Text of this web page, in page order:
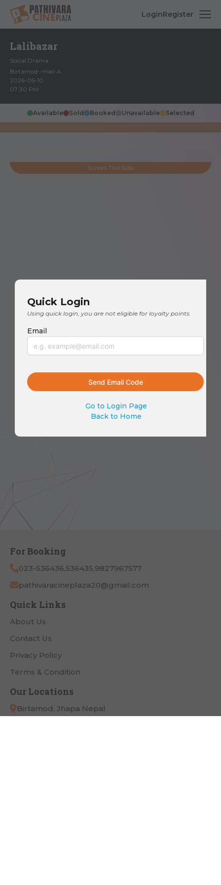
LoginRegister
Lalibazar
Social Drama
Birtamod->Hall-A
2026-05-10
07:30 PM
Available Sold Booked Unavailable Selected
Screen This Side
For Booking
023-536436,536435,9827967577
pathivaracineplaza20@gmail.com
Quick Links
About Us
Contact Us
Privacy Policy
Terms & Condition
Our Locations
Birtamod, Jhapa Nepal
Quick Login
Using quick login, you are not eligible for loyalty points.
Email
Go to Login Page
Back to Home